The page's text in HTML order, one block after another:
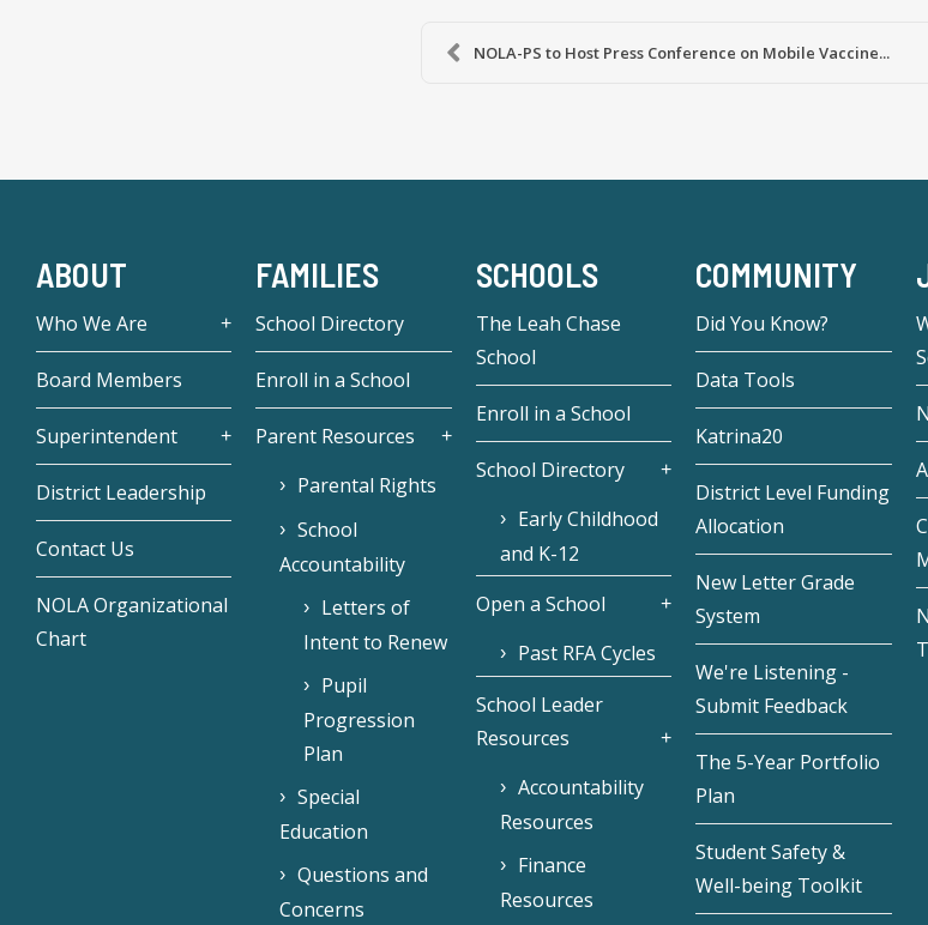
NOLA-PS to Host Press Conference on Mobile Vaccine...
ABOUT
Who We Are
Board Members
Superintendent
District Leadership
Contact Us
NOLA Organizational
Chart
FAMILIES
School Directory
Enroll in a School
Parent Resources
Parental Rights
School
Accountability
Letters of
Intent to Renew
Pupil
Progression
Plan
Special
Education
Questions and
Concerns
SCHOOLS
The Leah Chase
School
Enroll in a School
School Directory
Early Childhood
and K-12
Open a School
Past RFA Cycles
School Leader
Resources
Accountability
Resources
Finance
Resources
COMMUNITY
Did You Know?
Data Tools
Katrina20
District Level Funding
Allocation
New Letter Grade
System
We're Listening -
Submit Feedback
The 5-Year Portfolio
Plan
Student Safety &
Well-being Toolkit